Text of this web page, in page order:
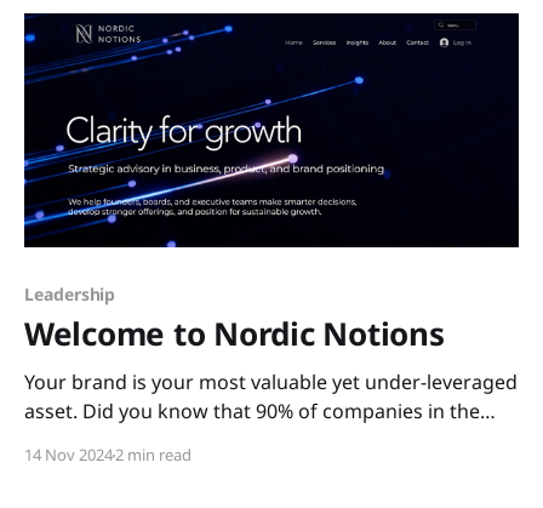
stepping boldly into the future, leaving its long-
established
Leadership
Welcome to Nordic Notions
Your brand is your most valuable yet under-leveraged
asset. Did you know that 90% of companies in the
brand and reputation? The total brand value of the
14 Nov 20242 min read